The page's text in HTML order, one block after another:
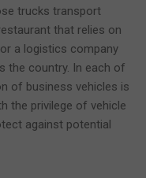
trucks transport
that relies on
a logistics company
the country. In each of
of business vehicles is
the privilege of vehicle
against potential